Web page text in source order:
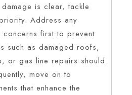
is clear, tackle
Address any
concerns first to prevent
such as damaged roofs,
or gas line repairs should
move on to
that enhance the